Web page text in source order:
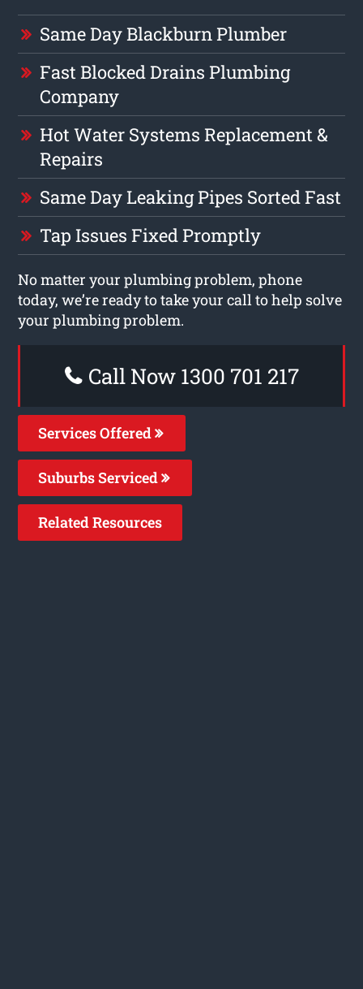
Same Day Blackburn Plumber
Fast Blocked Drains Plumbing
Company
Hot Water Systems Replacement &
Repairs
Same Day Leaking Pipes Sorted Fast
Tap Issues Fixed Promptly
No matter your plumbing problem, phone
today, we’re ready to take your call to help solve
your plumbing problem.
Call Now 1300 701 217
Services Offered
Suburbs Serviced
Related Resources